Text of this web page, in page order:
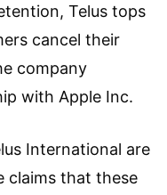
Telus tops
cancel their
company
with Apple Inc.
International are
claims that these